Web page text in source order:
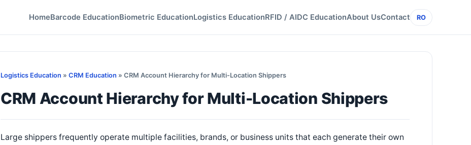
HomeBarcode EducationBiometric EducationLogistics EducationRFID / AIDC EducationAbout UsContact RO
Logistics Education » CRM Education » CRM Account Hierarchy for Multi-Location Shippers
CRM Account Hierarchy for Multi-Location Shippers
Large shippers frequently operate multiple facilities, brands, or business units that each generate their own